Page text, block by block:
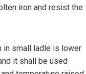
iron and resist the
in small ladle is lower
it shall be used